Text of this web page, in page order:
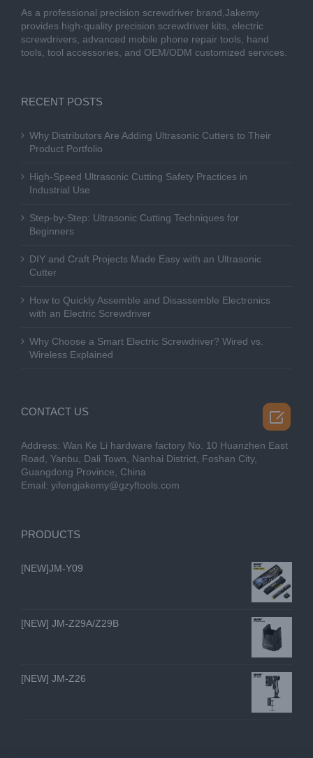
As a professional precision screwdriver brand,Jakemy
provides high-quality precision screwdriver kits, electric
screwdrivers, advanced mobile phone repair tools, hand
tools, tool accessories, and OEM/ODM customized services.
RECENT POSTS
Why Distributors Are Adding Ultrasonic Cutters to Their
Product Portfolio
High-Speed Ultrasonic Cutting Safety Practices in
Industrial Use
Step-by-Step: Ultrasonic Cutting Techniques for
Beginners
DIY and Craft Projects Made Easy with an Ultrasonic
Cutter
How to Quickly Assemble and Disassemble Electronics
with an Electric Screwdriver
Why Choose a Smart Electric Screwdriver? Wired vs.
Wireless Explained
CONTACT US
Address: Wan Ke Li hardware factory No. 10 Huanzhen East
Road, Yanbu, Dali Town, Nanhai District, Foshan City,
Guangdong Province, China
Email: yifengjakemy@gzyftools.com
PRODUCTS
[NEW]JM-Y09
[NEW] JM-Z29A/Z29B
[NEW] JM-Z26
